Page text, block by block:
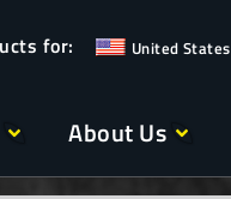
United States
About Us